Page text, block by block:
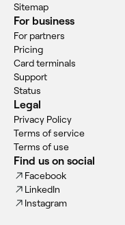
Sitemap
For business
For partners
Pricing
Card terminals
Support
Status
Legal
Privacy Policy
Terms of service
Terms of use
Find us on social
Facebook
LinkedIn
Instagram